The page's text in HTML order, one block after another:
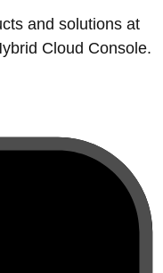
and solutions at
Cloud Console.